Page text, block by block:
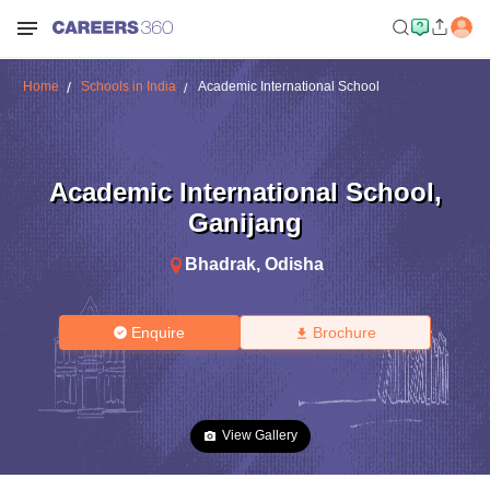
Home Schools in India Academic International School
Academic International School,
Ganijang
Bhadrak, Odisha
Enquire Brochure
View Gallery